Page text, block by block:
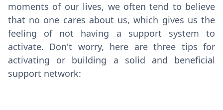
moments of our lives, we often tend to believe
that no one cares about us, which gives us the
feeling of not having a support system to
activate. Don't worry, here are three tips for
activating or building a solid and beneficial
support network: